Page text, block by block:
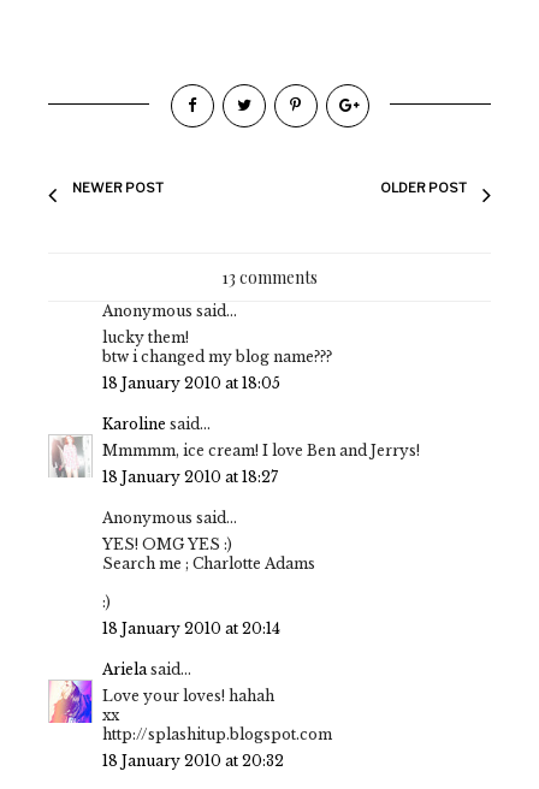
NEWER POST OLDER POST
13 comments
Anonymous said...
lucky them!
btw i changed my blog name???
18 January 2010 at 18:05
Karoline said...
Mmmmm, ice cream! I love Ben and Jerrys!
18 January 2010 at 18:27
Anonymous said...
YES! OMG YES :)
Search me ; Charlotte Adams
:)
18 January 2010 at 20:14
Arielasaid...
Love your loves! hahah
xx
http://splashitup.blogspot.com
18 January 2010 at 20:32